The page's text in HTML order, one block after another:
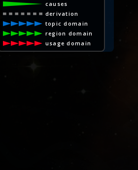
causes
derivation
topic domain
region domain
usage domain